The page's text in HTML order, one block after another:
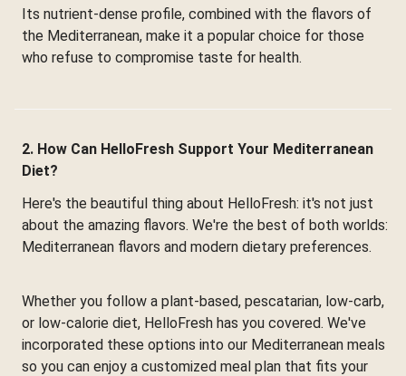
Its nutrient-dense profile, combined with the flavors of
the Mediterranean, make it a popular choice for those
who refuse to compromise taste for health.
2. How Can HelloFresh Support Your Mediterranean
Diet?
Here's the beautiful thing about HelloFresh: it's not just
about the amazing flavors. We're the best of both worlds:
Mediterranean flavors and modern dietary preferences.
Whether you follow a plant-based, pescatarian, low-carb,
or low-calorie diet, HelloFresh has you covered. We've
incorporated these options into our Mediterranean meals
so you can enjoy a customized meal plan that fits your